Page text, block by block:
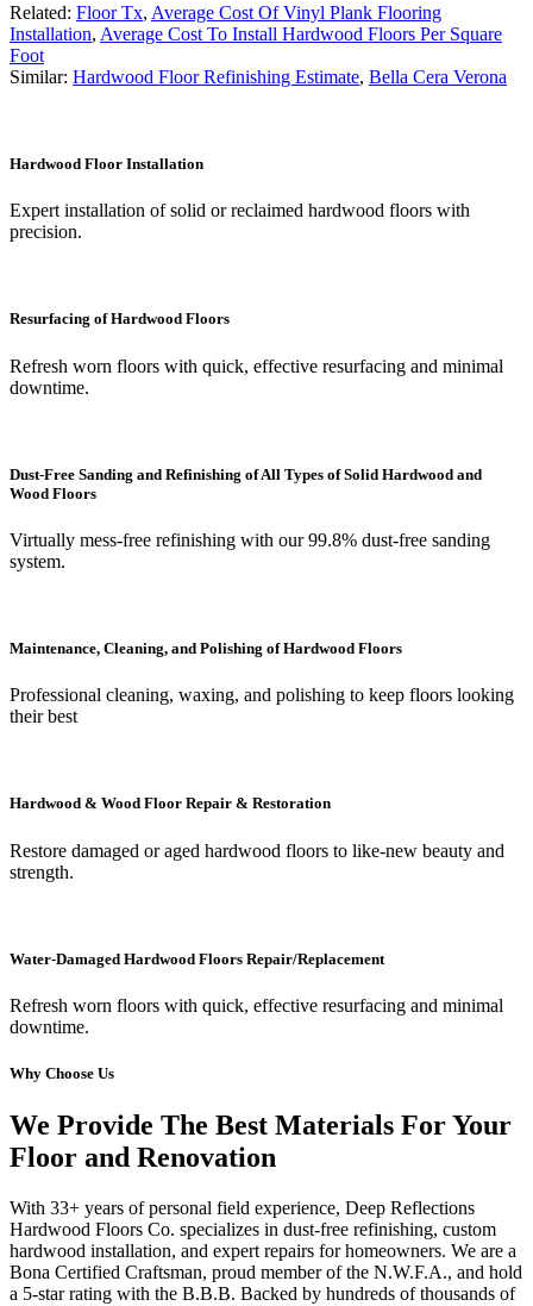
Related: Floor Tx, Average Cost Of Vinyl Plank Flooring
Installation, Average Cost To Install Hardwood Floors Per Square
Foot
Similar: Hardwood Floor Refinishing Estimate, Bella Cera Verona
Hardwood Floor Installation
Expert installation of solid or reclaimed hardwood floors with
precision.
Resurfacing of Hardwood Floors
Refresh worn floors with quick, effective resurfacing and minimal
downtime.
Dust-Free Sanding and Refinishing of All Types of Solid Hardwood and
Wood Floors
Virtually mess-free refinishing with our 99.8% dust-free sanding
system.
Maintenance, Cleaning, and Polishing of Hardwood Floors
Professional cleaning, waxing, and polishing to keep floors looking
their best
Hardwood & Wood Floor Repair & Restoration
Restore damaged or aged hardwood floors to like-new beauty and
strength.
Water-Damaged Hardwood Floors Repair/Replacement
Refresh worn floors with quick, effective resurfacing and minimal
downtime.
Why Choose Us
We Provide The Best Materials For Your
Floor and Renovation
With 33+ years of personal field experience, Deep Reflections
Hardwood Floors Co. specializes in dust-free refinishing, custom
hardwood installation, and expert repairs for homeowners. We are a
Bona Certified Craftsman, proud member of the N.W.F.A., and hold
a 5-star rating with the B.B.B. Backed by hundreds of thousands of